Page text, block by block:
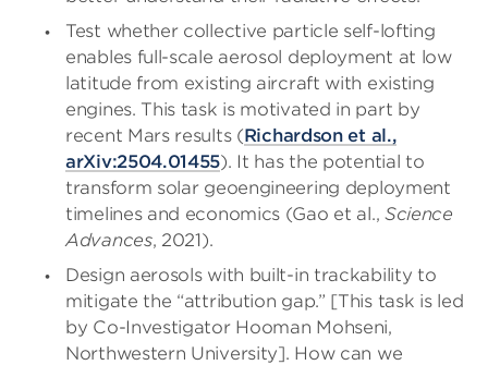
Test whether collective particle self-lofting
enables full-scale aerosol deployment at low
latitude from existing aircraft with existing
engines. This task is motivated in part by
recent Mars results (Richardson et al.,
arXiv:2504.01455). It has the potential to
transform solar geoengineering deployment
timelines and economics (Gao et al., Science
Advances, 2021).
Design aerosols with built-in trackability to
mitigate the “attribution gap.” [This task is led
by Co-Investigator Hooman Mohseni,
Northwestern University]. How can we